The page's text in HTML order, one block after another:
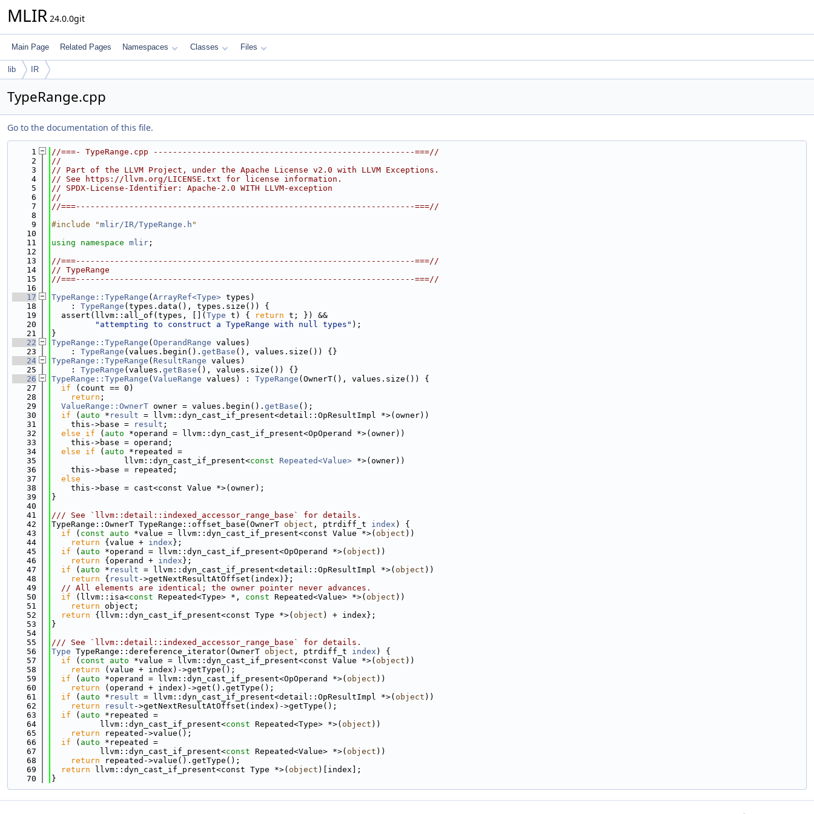
MLIR 24.0.0git
Main Page Related Pages Namespaces Classes Files
lib IR
TypeRange.cpp
Go to the documentation of this file.
    1
//===- TypeRange.cpp ------------------------------------------------------===//
    2
//
    3
// Part of the LLVM Project, under the Apache License v2.0 with LLVM Exceptions.
    4
// See https://llvm.org/LICENSE.txt for license information.
    5
// SPDX-License-Identifier: Apache-2.0 WITH LLVM-exception
    6
//
    7
//===----------------------------------------------------------------------===//
    8
    9
#include "mlir/IR/TypeRange.h "
   10
   11
using namespace mlir ;
   12
   13
//===----------------------------------------------------------------------===//
   14
// TypeRange
   15
//===----------------------------------------------------------------------===//
   16
   17
TypeRange::TypeRange ( ArrayRef<Type> types)
   18
    :
TypeRange (types.data(), types.size()) {
   19
  assert(llvm::all_of(types, [](
Type t) { return t; }) &&
   20
"attempting to construct a TypeRange with null types" );
   21
}
   22
TypeRange::TypeRange ( OperandRange values)
   23
    :
TypeRange (values.begin(). getBase (), values.size()) {}
   24
TypeRange::TypeRange ( ResultRange values)
   25
    :
TypeRange (values. getBase (), values.size()) {}
   26
TypeRange::TypeRange ( ValueRange values) : TypeRange (OwnerT(), values.size()) {
   27
if (count == 0)
   28
return ;
   29
ValueRange::OwnerT owner = values.begin(). getBase ();
   30
if ( auto * result = llvm::dyn_cast_if_present<detail::OpResultImpl *>(owner))
   31
    this->base =
result ;
   32
else if ( auto *operand = llvm::dyn_cast_if_present<OpOperand *>(owner))
   33
    this->base = operand;
   34
else if ( auto *repeated =
   35
               llvm::dyn_cast_if_present<
const Repeated<Value> *>(owner))
   36
    this->base = repeated;
   37
else
   38
    this->base = cast<const Value *>(owner);
   39
}
   40
   41
/// See `llvm::detail::indexed_accessor_range_base` for details.
   42
TypeRange::OwnerT TypeRange::offset_base(OwnerT object , ptrdiff_t index ) {
   43
if ( const auto *value = llvm::dyn_cast_if_present<const Value *>( object ))
   44
return {value + index };
   45
if ( auto *operand = llvm::dyn_cast_if_present<OpOperand *>( object ))
   46
return {operand + index };
   47
if ( auto * result = llvm::dyn_cast_if_present<detail::OpResultImpl *>( object ))
   48
return { result ->getNextResultAtOffset(index)};
   49
// All elements are identical; the owner pointer never advances.
   50
if (llvm::isa<const Repeated<Type> *, const Repeated<Value> *>( object ))
   51
return object;
   52
return {llvm::dyn_cast_if_present<const Type *>( object ) + index};
   53
}
   54
   55
/// See `llvm::detail::indexed_accessor_range_base` for details.
   56
Type TypeRange::dereference_iterator(OwnerT object , ptrdiff_t index ) {
   57
if ( const auto *value = llvm::dyn_cast_if_present<const Value *>( object ))
   58
return (value + index)->getType();
   59
if ( auto *operand = llvm::dyn_cast_if_present<OpOperand *>( object ))
   60
return (operand + index)->get().getType();
   61
if ( auto * result = llvm::dyn_cast_if_present<detail::OpResultImpl *>( object ))
   62
return result ->getNextResultAtOffset(index)->getType();
   63
if ( auto *repeated =
   64
          llvm::dyn_cast_if_present<
const Repeated<Type> *>( object ))
   65
return repeated->value();
   66
if ( auto *repeated =
   67
          llvm::dyn_cast_if_present<
const Repeated<Value> *>( object ))
   68
return repeated->value().getType();
   69
return llvm::dyn_cast_if_present<const Type *>( object )[index];
   70
}